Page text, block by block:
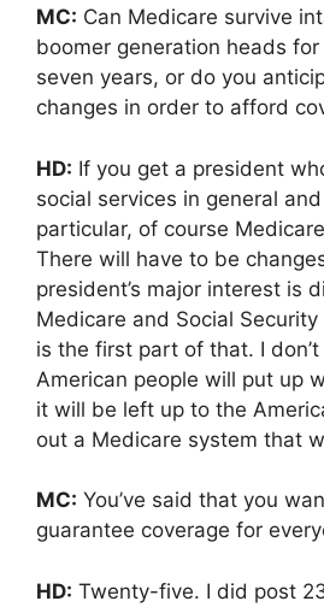
MC: Can Medicare survive
boomer generation heads
seven years, or do you
changes in order to afford
HD: If you get a president
social services in general
particular, of course
There will have to be
president’s major interest is
Medicare and Social
is the first part of that. I
American people will put up
it will be left up to the
out a Medicare system that
MC: You’ve said that you
guarantee coverage for
HD: Twenty-five. I did post